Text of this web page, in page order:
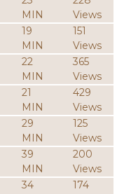
MIN
Views
19
MIN
151
Views
22
MIN
365
Views
21
MIN
429
Views
29
MIN
125
Views
39
MIN
200
Views
34
174